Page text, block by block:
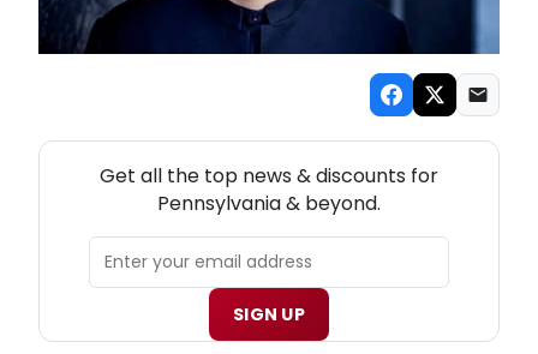
Get all the top news & discounts for
Pennsylvania & beyond.
SIGN UP